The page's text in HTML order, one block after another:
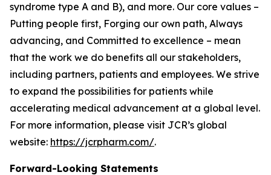
syndrome type A and B), and more. Our core values –
Putting people first, Forging our own path, Always
advancing, and Committed to excellence – mean
that the work we do benefits all our stakeholders,
including partners, patients and employees. We strive
to expand the possibilities for patients while
accelerating medical advancement at a global level.
For more information, please visit JCR’s global
website: https://jcrpharm.com/.
Forward-Looking Statements